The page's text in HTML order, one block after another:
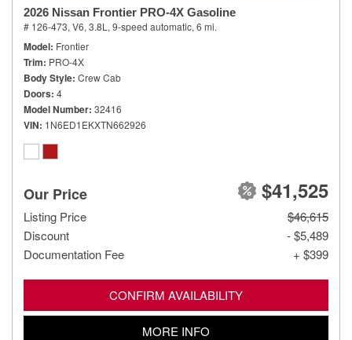
2026 Nissan Frontier PRO-4X Gasoline
# 126-473, V6, 3.8L, 9-speed automatic, 6 mi.
Model Frontier
Trim PRO-4X
Body Style Crew Cab
Doors 4
Model Number 32416
VIN 1N6ED1EKXTN662926
Our Price $41,525
Listing Price
$46,615
Discount
- $5,489
Documentation Fee
+ $399
CONFIRM AVAILABILITY
MORE INFO